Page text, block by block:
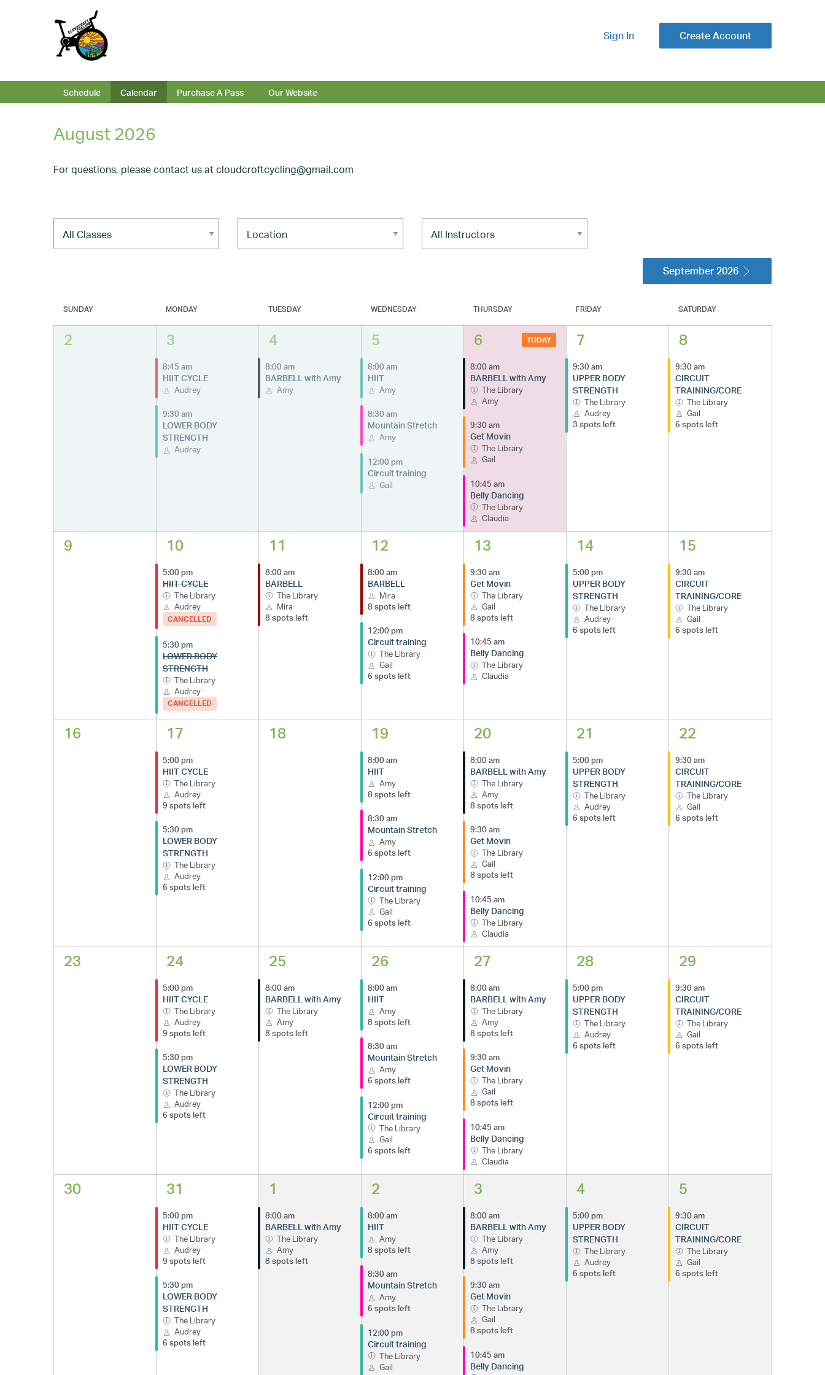
Sign In Create Account
Schedule Calendar Purchase A Pass Our Website
August 2026
For questions, please contact us at cloudcroftcycling@gmail.com
September 2026
SUNDAY MONDAY TUESDAY WEDNESDAY THURSDAY FRIDAY SATURDAY
2 3
8:45 am
HIIT CYCLE
Audrey
9:30 am
LOWER BODY
STRENGTH
Audrey
4
8:00 am
BARBELL with Amy
Amy
5
8:00 am
HIIT
Amy
8:30 am
Mountain Stretch
Amy
12:00 pm
Circuit training
Gail
6 TODAY
8:00 am
BARBELL with Amy
The Library
Amy
9:30 am
Get Movin
The Library
Gail
10:45 am
Belly Dancing
The Library
Claudia
7
9:30 am
UPPER BODY
STRENGTH
The Library
Audrey
3 spots left
8
9:30 am
CIRCUIT
TRAINING/CORE
The Library
Gail
6 spots left
9 10
5:00 pm
HIIT CYCLE
The Library
Audrey
CANCELLED
5:30 pm
LOWER BODY
STRENGTH
The Library
Audrey
CANCELLED
11
8:00 am
BARBELL
The Library
Mira
8 spots left
12
8:00 am
BARBELL
Mira
8 spots left
12:00 pm
Circuit training
The Library
Gail
6 spots left
13
9:30 am
Get Movin
The Library
Gail
8 spots left
10:45 am
Belly Dancing
The Library
Claudia
14
5:00 pm
UPPER BODY
STRENGTH
The Library
Audrey
6 spots left
15
9:30 am
CIRCUIT
TRAINING/CORE
The Library
Gail
6 spots left
16 17
5:00 pm
HIIT CYCLE
The Library
Audrey
9 spots left
5:30 pm
LOWER BODY
STRENGTH
The Library
Audrey
6 spots left
18 19
8:00 am
HIIT
Amy
8 spots left
8:30 am
Mountain Stretch
Amy
6 spots left
12:00 pm
Circuit training
The Library
Gail
6 spots left
20
8:00 am
BARBELL with Amy
The Library
Amy
8 spots left
9:30 am
Get Movin
The Library
Gail
8 spots left
10:45 am
Belly Dancing
The Library
Claudia
21
5:00 pm
UPPER BODY
STRENGTH
The Library
Audrey
6 spots left
22
9:30 am
CIRCUIT
TRAINING/CORE
The Library
Gail
6 spots left
23 24
5:00 pm
HIIT CYCLE
The Library
Audrey
9 spots left
5:30 pm
LOWER BODY
STRENGTH
The Library
Audrey
6 spots left
25
8:00 am
BARBELL with Amy
The Library
Amy
8 spots left
26
8:00 am
HIIT
Amy
8 spots left
8:30 am
Mountain Stretch
Amy
6 spots left
12:00 pm
Circuit training
The Library
Gail
6 spots left
27
8:00 am
BARBELL with Amy
The Library
Amy
8 spots left
9:30 am
Get Movin
The Library
Gail
8 spots left
10:45 am
Belly Dancing
The Library
Claudia
28
5:00 pm
UPPER BODY
STRENGTH
The Library
Audrey
6 spots left
29
9:30 am
CIRCUIT
TRAINING/CORE
The Library
Gail
6 spots left
30 31
5:00 pm
HIIT CYCLE
The Library
Audrey
9 spots left
5:30 pm
LOWER BODY
STRENGTH
The Library
Audrey
6 spots left
1
8:00 am
BARBELL with Amy
The Library
Amy
8 spots left
2
8:00 am
HIIT
Amy
8 spots left
8:30 am
Mountain Stretch
Amy
6 spots left
12:00 pm
Circuit training
The Library
Gail
3
8:00 am
BARBELL with Amy
The Library
Amy
8 spots left
9:30 am
Get Movin
The Library
Gail
8 spots left
10:45 am
Belly Dancing
4
5:00 pm
UPPER BODY
STRENGTH
The Library
Audrey
6 spots left
5
9:30 am
CIRCUIT
TRAINING/CORE
The Library
Gail
6 spots left